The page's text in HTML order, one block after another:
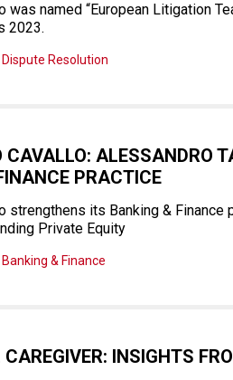
was named “European Litigation
2023.
Dispute Resolution
CAVALLO: ALESSANDRO
PRACTICE
strengthens its Banking &
Private Equity
Banking & Finance
INSIGHTS